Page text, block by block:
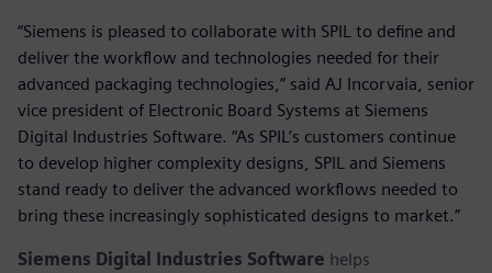
“Siemens is pleased to collaborate with SPIL to define and
deliver the workflow and technologies needed for their
advanced packaging technologies,” said AJ Incorvaia, senior
vice president of Electronic Board Systems at Siemens
Digital Industries Software. “As SPIL’s customers continue
to develop higher complexity designs, SPIL and Siemens
stand ready to deliver the advanced workflows needed to
bring these increasingly sophisticated designs to market.”
Siemens Digital Industries Software helps